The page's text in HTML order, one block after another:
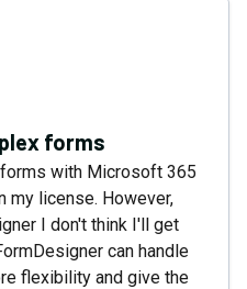
forms
with Microsoft 365
my license. However,
I don't think I'll get
can handle
flexibility and give the